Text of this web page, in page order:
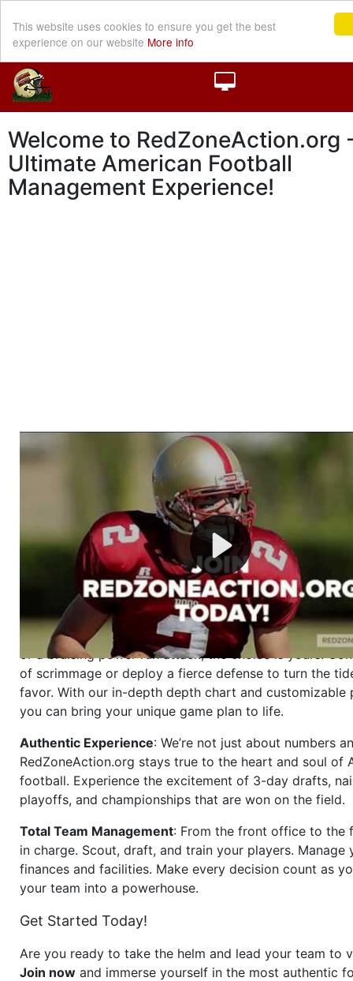
This website uses cookies to ensure you get the best
experience on our website More info
Welcome to RedZoneAction.org
Ultimate American Football
Management Experience!
Welcome to RedZoneAction.org - Your Ultimate
Football Management Experience!
Are you ready to dive into the thrilling world of
management? At RedZoneAction.org, you get to be the
mastermind behind every play, every draft pick, and
strategic decision. Take your team from the gritty
the grand stage of international glory—allcompletely
Why RedZoneAction.org?
Dynamic Gameplay
: Whether you favor a high-flying
or a bruising power run attack, the choice is yours.
of scrimmage or deploy a fierce defense to turn the
favor. With our in-depth depth chart and customizable
you can bring your unique game plan to life.
Authentic Experience: We’re not just about numbers
RedZoneAction.org stays true to the heart and soul of
football. Experience the excitement of 3-day drafts,
playoffs, and championships that are won on the field.
Total Team Management: From the front office to the
in charge. Scout, draft, and train your players. Manage
finances and facilities. Make every decision count as
your team into a powerhouse.
Get Started Today!
Are you ready to take the helm and lead your team to
Join now and immerse yourself in the most authentic